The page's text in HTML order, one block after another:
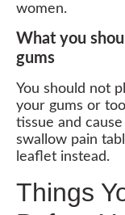
women.
What you
gums
You should not
your gums or
tissue and
swallow pain
leaflet instead.
Things